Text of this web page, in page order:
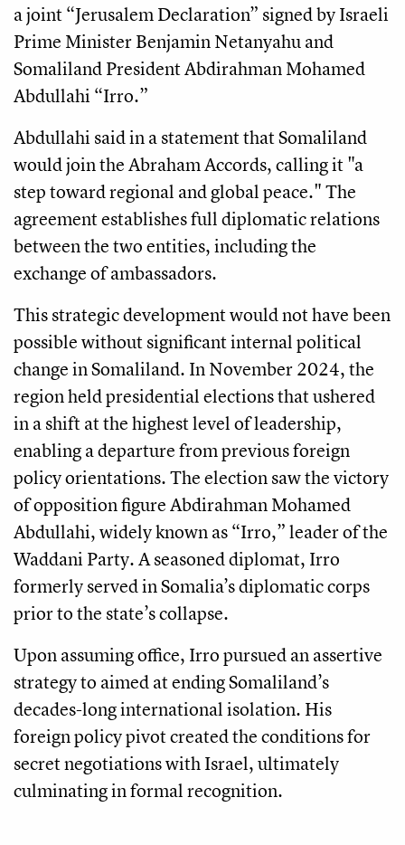
a joint “Jerusalem Declaration” signed by Israeli
Prime Minister Benjamin Netanyahu and
Somaliland President Abdirahman Mohamed
Abdullahi “Irro.”
Abdullahi said in a statement that Somaliland
would join the Abraham Accords, calling it "a
step toward regional and global peace." The
agreement establishes full diplomatic relations
between the two entities, including the
exchange of ambassadors.
This strategic development would not have been
possible without significant internal political
change in Somaliland. In November 2024, the
region held presidential elections that ushered
in a shift at the highest level of leadership,
enabling a departure from previous foreign
policy orientations. The election saw the victory
of opposition figure Abdirahman Mohamed
Abdullahi, widely known as “Irro,” leader of the
Waddani Party. A seasoned diplomat, Irro
formerly served in Somalia’s diplomatic corps
prior to the state’s collapse.
Upon assuming office, Irro pursued an assertive
strategy to aimed at ending Somaliland’s
decades-long international isolation. His
foreign policy pivot created the conditions for
secret negotiations with Israel, ultimately
culminating in formal recognition.